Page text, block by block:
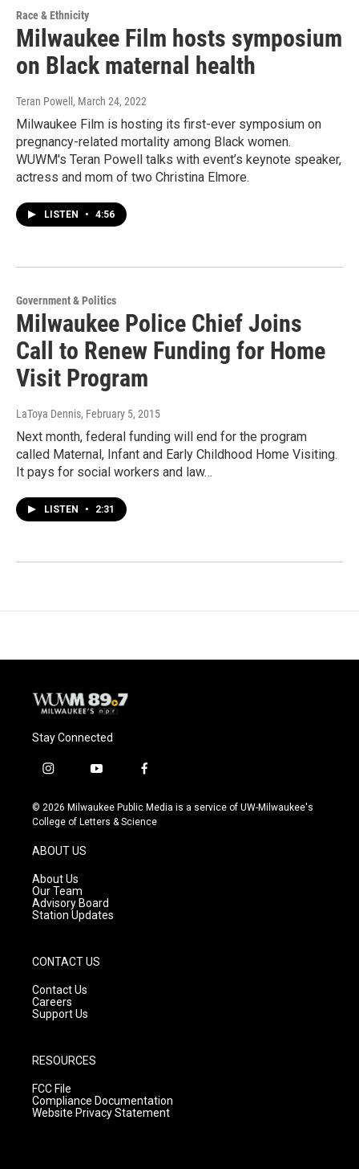
Race & Ethnicity
Milwaukee Film hosts symposium
on Black maternal health
Teran Powell , March 24, 2022
Milwaukee Film is hosting its first-ever symposium on
pregnancy-related mortality among Black women.
WUWM's Teran Powell talks with event’s keynote speaker,
actress and mom of two Christina Elmore.
LISTEN • 4:56
Government & Politics
Milwaukee Police Chief Joins
Call to Renew Funding for Home
Visit Program
LaToya Dennis, February 5, 2015
Next month, federal funding will end for the program
called Maternal, Infant and Early Childhood Home Visiting.
It pays for social workers and law…
LISTEN • 2:31
Stay Connected
i
s
t
g
a
m
y
u
t
f
c
e
© 2026 Milwaukee Public Media is a service of UW-Milwaukee's
College of Letters & Science
ABOUT US
About Us
Our Team
Advisory Board
Station Updates
CONTACT US
Contact Us
Careers
Support Us
RESOURCES
FCC File
Compliance Documentation
Website Privacy Statement